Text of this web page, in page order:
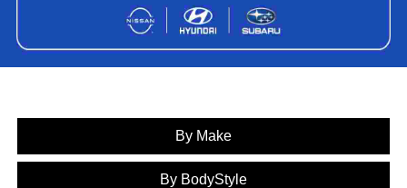
By Make
By BodyStyle